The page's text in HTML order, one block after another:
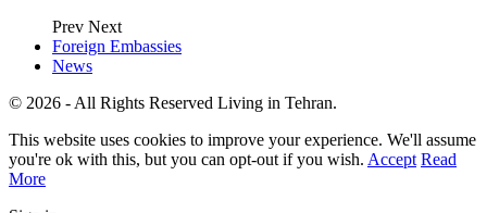
Prev Next
Foreign Embassies
News
© 2026 - All Rights Reserved Living in Tehran.
This website uses cookies to improve your experience. We'll assume
you're ok with this, but you can opt-out if you wish. Accept Read
More